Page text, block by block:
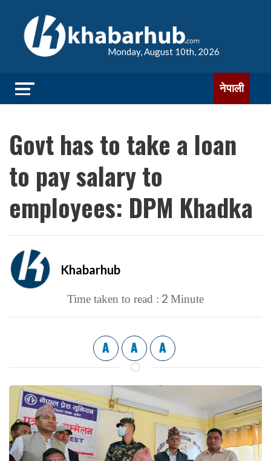
Monday, August 10th, 2026
नेपाली
Govt has to take a loan
to pay salary to
employees: DPM Khadka
Khabarhub
Time taken to read : 2 Minute
A A A